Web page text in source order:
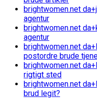
brightwomen.net
agentur
brightwomen.net
agentur
brightwomen.net
postordre brude
brightwomen.net
rigtigt sted
brightwomen.net
brud legit?